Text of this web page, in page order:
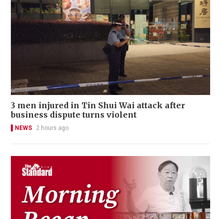
3 men injured in Tin Shui Wai attack after
business dispute turns violent
NEWS 2 hours ago